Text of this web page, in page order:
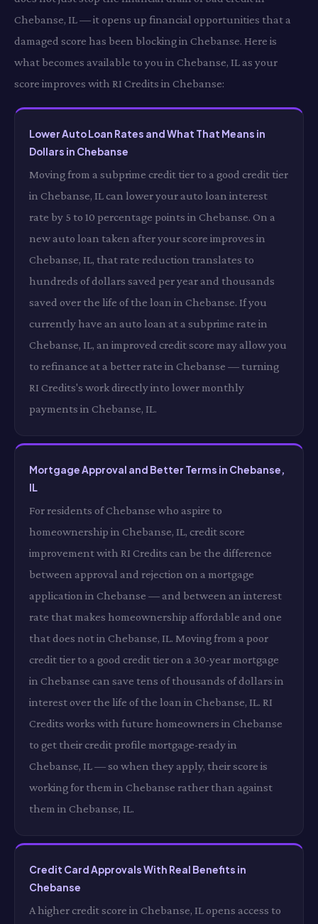
Chebanse, IL — it opens up financial opportunities that a
damaged score has been blocking in Chebanse. Here is
what becomes available to you in Chebanse, IL as your
score improves with RI Credits in Chebanse:
Lower Auto Loan Rates and What That Means in
Dollars in Chebanse
Moving from a subprime credit tier to a good credit tier
in Chebanse, IL can lower your auto loan interest
rate by 5 to 10 percentage points in Chebanse. On a
new auto loan taken after your score improves in
Chebanse, IL, that rate reduction translates to
hundreds of dollars saved per year and thousands
saved over the life of the loan in Chebanse. If you
currently have an auto loan at a subprime rate in
Chebanse, IL, an improved credit score may allow you
to refinance at a better rate in Chebanse — turning
RI Credits's work directly into lower monthly
payments in Chebanse, IL.
Mortgage Approval and Better Terms in Chebanse,
IL
For residents of Chebanse who aspire to
homeownership in Chebanse, IL, credit score
improvement with RI Credits can be the difference
between approval and rejection on a mortgage
application in Chebanse — and between an interest
rate that makes homeownership affordable and one
that does not in Chebanse, IL. Moving from a poor
credit tier to a good credit tier on a 30-year mortgage
in Chebanse can save tens of thousands of dollars in
interest over the life of the loan in Chebanse, IL. RI
Credits works with future homeowners in Chebanse
to get their credit profile mortgage-ready in
Chebanse, IL — so when they apply, their score is
working for them in Chebanse rather than against
them in Chebanse, IL.
Credit Card Approvals With Real Benefits in
Chebanse
A higher credit score in Chebanse, IL opens access to